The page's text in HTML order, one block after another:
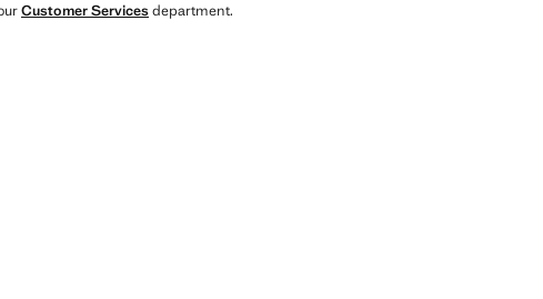
Customer Servicesdepartment.